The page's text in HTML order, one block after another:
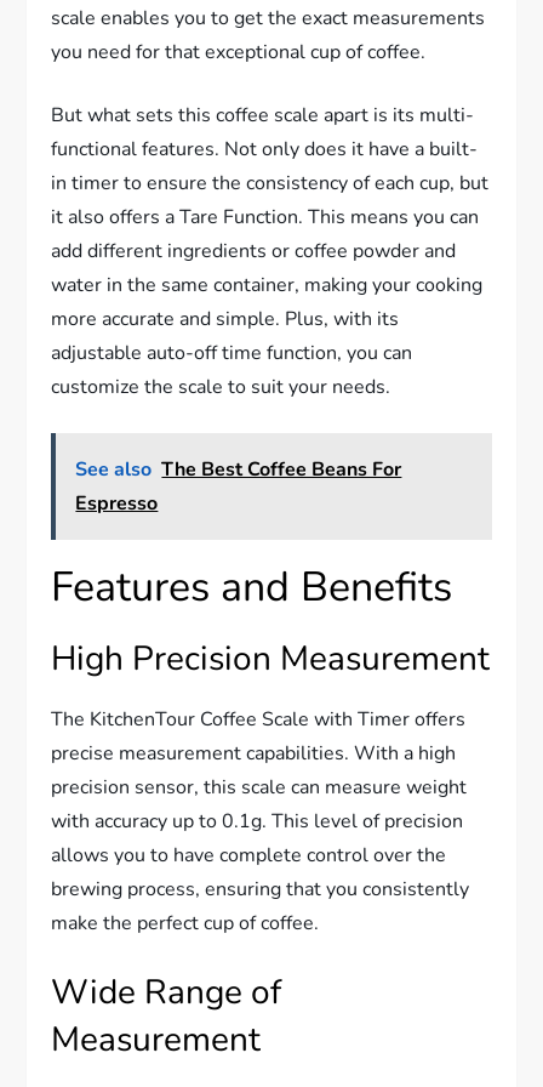
scale enables you to get the exact measurements
you need for that exceptional cup of coffee.
But what sets this coffee scale apart is its multi-
functional features. Not only does it have a built-
in timer to ensure the consistency of each cup, but
it also offers a Tare Function. This means you can
add different ingredients or coffee powder and
water in the same container, making your cooking
more accurate and simple. Plus, with its
adjustable auto-off time function, you can
customize the scale to suit your needs.
See also The Best Coffee Beans For
Espresso
Features and Benefits
High Precision Measurement
The KitchenTour Coffee Scale with Timer offers
precise measurement capabilities. With a high
precision sensor, this scale can measure weight
with accuracy up to 0.1g. This level of precision
allows you to have complete control over the
brewing process, ensuring that you consistently
make the perfect cup of coffee.
Wide Range of
Measurement